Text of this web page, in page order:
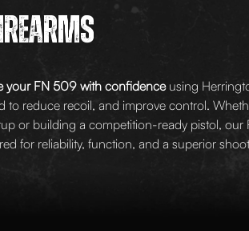
your FN 509 with confidenceusing
to reduce recoil, and improve control.
or building a competition-ready pistol, our
for reliability, function, and a superior